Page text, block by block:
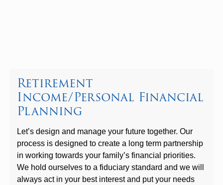
Retirement
Income/Personal Financial
Planning
Let’s design and manage your future together. Our
process is designed to create a long term partnership
in working towards your family’s financial priorities.
We hold ourselves to a fiduciary standard and we will
always act in your best interest and put your needs